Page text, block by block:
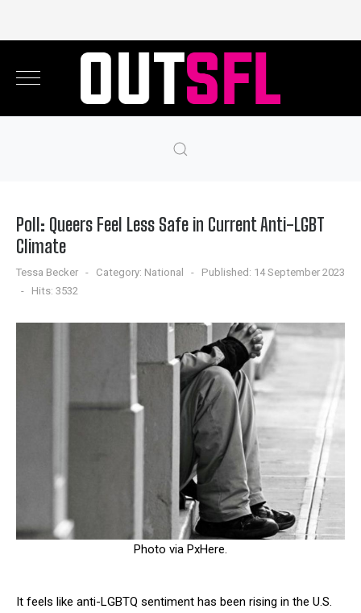
Poll: Queers Feel Less Safe in Current Anti-LGBT
Climate
Tessa Becker Category: National
Published: 14 September 2023
Hits: 3532
Photo via PxHere.
It feels like anti-LGBTQ sentiment has been rising in the U.S.